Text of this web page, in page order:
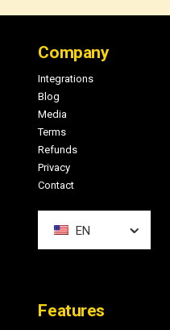
Company
Integrations
Blog
Media
Terms
Refunds
Privacy
Contact
EN
Features